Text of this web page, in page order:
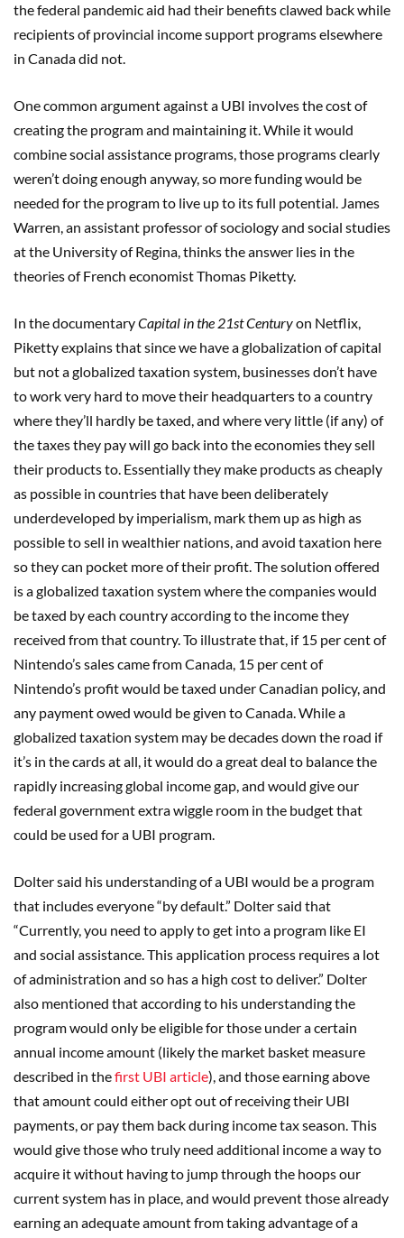
the federal pandemic aid had their benefits clawed back while
recipients of provincial income support programs elsewhere
in Canada did not.
One common argument against a UBI involves the cost of
creating the program and maintaining it. While it would
combine social assistance programs, those programs clearly
weren’t doing enough anyway, so more funding would be
needed for the program to live up to its full potential. James
Warren, an assistant professor of sociology and social studies
at the University of Regina, thinks the answer lies in the
theories of French economist Thomas Piketty.
In the documentaryCapital in the 21st Centuryon Netflix,
Piketty explains that since we have a globalization of capital
but not a globalized taxation system, businesses don’t have
to work very hard to move their headquarters to a country
where they’ll hardly be taxed, and where very little (if any) of
the taxes they pay will go back into the economies they sell
their products to. Essentially they make products as cheaply
as possible in countries that have been deliberately
underdeveloped by imperialism, mark them up as high as
possible to sell in wealthier nations, and avoid taxation here
so they can pocket more of their profit. The solution offered
is a globalized taxation system where the companies would
be taxed by each country according to the income they
received from that country. To illustrate that, if 15 per cent of
Nintendo’s sales came from Canada, 15 per cent of
Nintendo’s profit would be taxed under Canadian policy, and
any payment owed would be given to Canada. While a
globalized taxation system may be decades down the road if
it’s in the cards at all, it would do a great deal to balance the
rapidly increasing global income gap, and would give our
federal government extra wiggle room in the budget that
could be used for a UBI program.
Dolter said his understanding of a UBI would be a program
that includes everyone “by default.” Dolter said that
“Currently, you need to apply to get into a program like EI
and social assistance. This application process requires a lot
of administration and so has a high cost to deliver.” Dolter
also mentioned that according to his understanding the
program would only be eligible for those under a certain
annual income amount (likely the market basket measure
described in thefirst UBI article), and those earning above
that amount could either opt out of receiving their UBI
payments, or pay them back during income tax season. This
would give those who truly need additional income a way to
acquire it without having to jump through the hoops our
current system has in place, and would prevent those already
earning an adequate amount from taking advantage of a